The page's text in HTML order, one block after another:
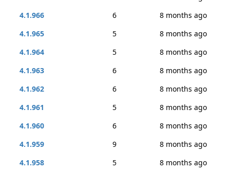
4.1.966
6
8 months ago
4.1.965
5
8 months ago
4.1.964
5
8 months ago
4.1.963
6
8 months ago
4.1.962
6
8 months ago
4.1.961
5
8 months ago
4.1.960
6
8 months ago
4.1.959
9
8 months ago
4.1.958
5
8 months ago